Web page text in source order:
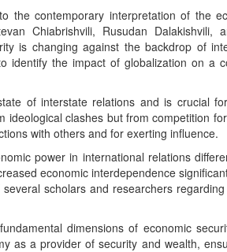
the contemporary interpretation of the
Chiabrishvili, Rusudan
is changing against the backdrop of
identify the impact of globalization on a
of interstate relations and is crucial
ideological clashes but from competition
with others and for exerting influence.
power in international relations
economic interdependence
scholars and researchers
dimensions of economic
as a provider of security and wealth,